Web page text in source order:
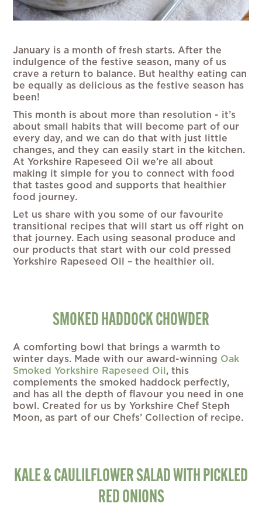
January is a month of fresh starts. After the
indulgence of the festive season, many of us
crave a return to balance. But healthy eating can
be equally as delicious as the festive season has
been!
This month is about more than resolution - it’s
about small habits that will become part of our
every day, and we can do that with just little
changes, and they can easily start in the kitchen.
At Yorkshire Rapeseed Oil we’re all about
making it simple for you to connect with food
that tastes good and supports that healthier
food journey.
Let us share with you some of our favourite
transitional recipes that will start us off right on
that journey. Each using seasonal produce and
our products that start with our cold pressed
Yorkshire Rapeseed Oil – the healthier oil.
SMOKED HADDOCK CHOWDER
A comforting bowl that brings a warmth to
winter days. Made with our award-winning Oak
Smoked Yorkshire Rapeseed Oil, this
complements the smoked haddock perfectly,
and has all the depth of flavour you need in one
bowl. Created for us by Yorkshire Chef Steph
Moon, as part of our Chefs’ Collection of recipe.
KALE & CAULILFLOWER SALAD WITH PICKLED
RED ONIONS